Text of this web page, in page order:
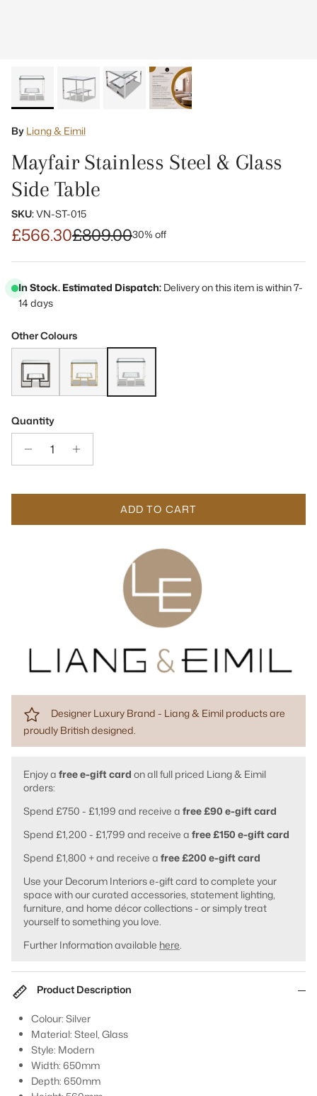
By Liang & Eimil
Mayfair Stainless Steel & Glass
Side Table
SKU:VN-ST-015
£809.00
£566.30 30% off
In Stock. Estimated Dispatch: Delivery on this item is within 7-
14 days
Other Colours
Quantity
ADD TO CART
Designer Luxury Brand - Liang & Eimil products are
proudly British designed.
Enjoy a free e-gift card on all full priced Liang & Eimil
orders:
Spend £750 - £1,199 and receive a free £90 e-gift card
Spend £1,200 - £1,799 and receive a free £150 e-gift card
Spend £1,800 + and receive a free £200 e-gift card
Use your Decorum Interiors e-gift card to complete your
space with our curated accessories, statement lighting,
furniture, and home décor collections - or simply treat
yourself to something you love.
Further Information available here
Product Description
Colour: Silver
Material: Steel, Glass
Style: Modern
Width: 650mm
Depth: 650mm